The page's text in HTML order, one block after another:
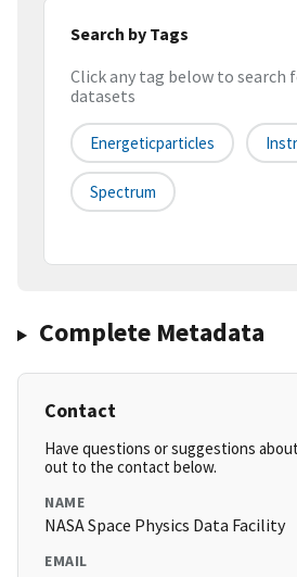
Search by Tags
Click any tag below to search
datasets
Energeticparticles
Spectrum
Complete Metadata
Contact
Have questions or suggestions
out to the contact below.
NAME
NASA Space Physics Data Facility
EMAIL